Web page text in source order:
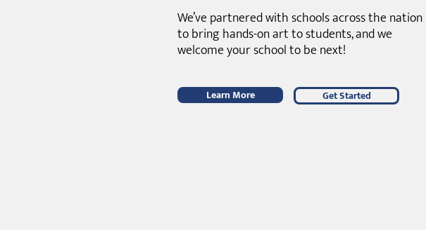
We’ve partnered with schools across the nation
to bring hands-on art to students, and we
welcome your school to be next!
Learn More Get Started